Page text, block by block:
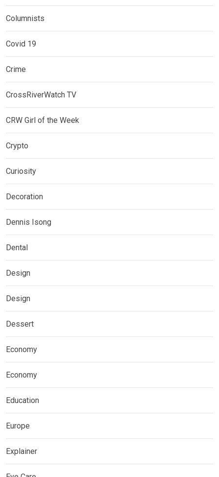
Columnists
Covid 19
Crime
CrossRiverWatch TV
CRW Girl of the Week
Crypto
Curiosity
Decoration
Dennis Isong
Dental
Design
Design
Dessert
Economy
Economy
Education
Europe
Explainer